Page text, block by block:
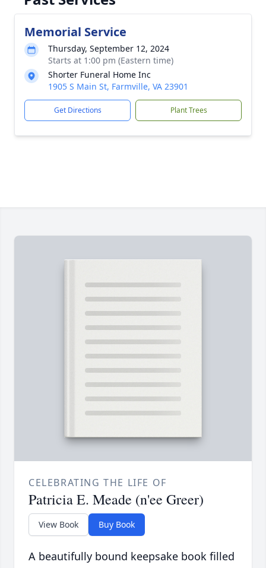
Memorial Service
Thursday, September 12, 2024
Starts at 1:00 pm (Eastern time)
Shorter Funeral Home Inc
1905 S Main St, Farmville, VA 23901
Get Directions Plant Trees
CELEBRATING THE LIFE OF
Patricia E. Meade (n'ee Greer)
View Book Buy Book
A beautifully bound keepsake book filled